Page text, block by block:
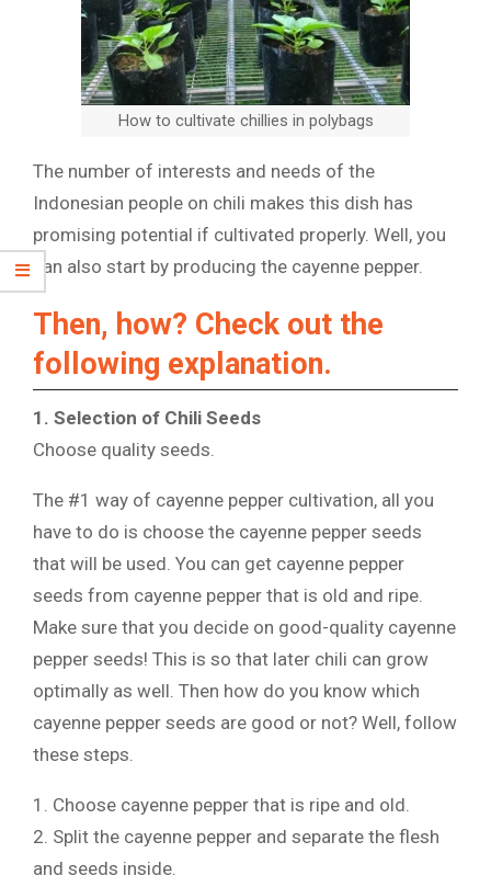
How to cultivate chillies in polybags
The number of interests and needs of the
Indonesian people on chili makes this dish has
promising potential if cultivated properly. Well, you
can also start by producing the cayenne pepper.
Then, how? Check out the
following explanation.
1. Selection of Chili Seeds
Choose quality seeds.
The #1 way of cayenne pepper cultivation, all you
have to do is choose the cayenne pepper seeds
that will be used. You can get cayenne pepper
seeds from cayenne pepper that is old and ripe.
Make sure that you decide on good-quality cayenne
pepper seeds! This is so that later chili can grow
optimally as well. Then how do you know which
cayenne pepper seeds are good or not? Well, follow
these steps.
1. Choose cayenne pepper that is ripe and old.
2. Split the cayenne pepper and separate the flesh
and seeds inside.